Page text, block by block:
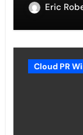
Eric
Cloud PR